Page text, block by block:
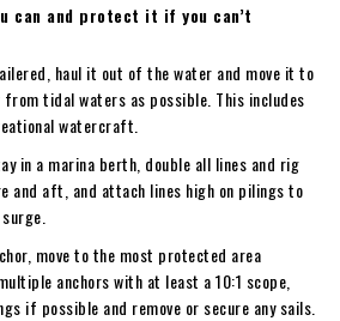
can and protect it if you can’t
haul it out of the water and move it to
tidal waters as possible. This includes
watercraft.
in a marina berth, double all lines and rig
and aft, and attach lines high on pilings to
move to the most protected area
anchors with at least a 10:1 scope,
if possible and remove or secure any sails.